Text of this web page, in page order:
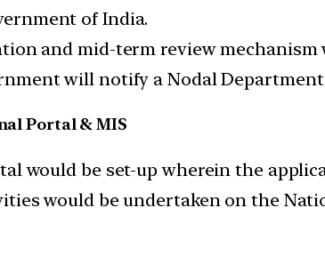
of India.
and mid-term review mechanism
will notify a Nodal
Portal & MIS
would be set-up wherein the
would be undertaken on the